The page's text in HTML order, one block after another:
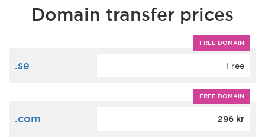
Domain transfer prices
FREE DOMAIN
.se Free
FREE DOMAIN
.com 296 kr